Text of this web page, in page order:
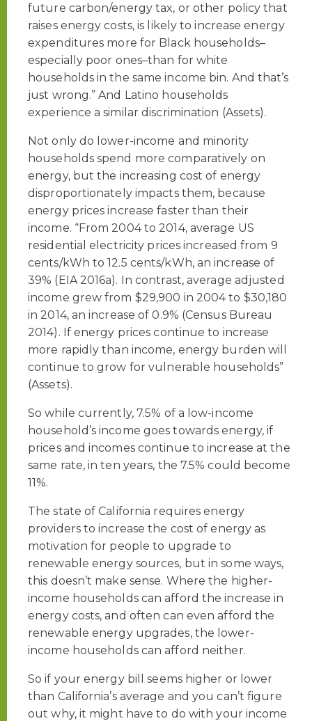
future carbon/energy tax, or other policy that
raises energy costs, is likely to increase energy
expenditures more for Black households–
especially poor ones–than for white
households in the same income bin. And that’s
just wrong.” And Latino households
experience a similar discrimination (Assets).
Not only do lower-income and minority
households spend more comparatively on
energy, but the increasing cost of energy
disproportionately impacts them, because
energy prices increase faster than their
income. “From 2004 to 2014, average US
residential electricity prices increased from 9
cents/kWh to 12.5 cents/kWh, an increase of
39% (EIA 2016a). In contrast, average adjusted
income grew from $29,900 in 2004 to $30,180
in 2014, an increase of 0.9% (Census Bureau
2014). If energy prices continue to increase
more rapidly than income, energy burden will
continue to grow for vulnerable households”
(Assets).
So while currently, 7.5% of a low-income
household’s income goes towards energy, if
prices and incomes continue to increase at the
same rate, in ten years, the 7.5% could become
11%.
The state of California requires energy
providers to increase the cost of energy as
motivation for people to upgrade to
renewable energy sources, but in some ways,
this doesn’t make sense. Where the higher-
income households can afford the increase in
energy costs, and often can even afford the
renewable energy upgrades, the lower-
income households can afford neither.
So if your energy bill seems higher or lower
than California’s average and you can’t figure
out why, it might have to do with your income